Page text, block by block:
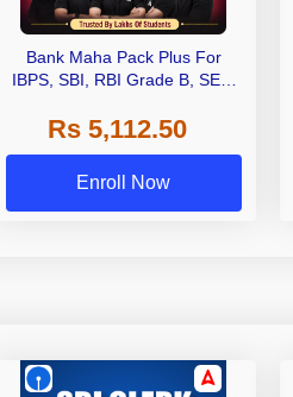
Bank Maha Pack Plus For
IBPS, SBI, RBI Grade B, SEBI
Other Grade A & Grade B Bank
Exams
Rs 5,112.50
Enroll Now